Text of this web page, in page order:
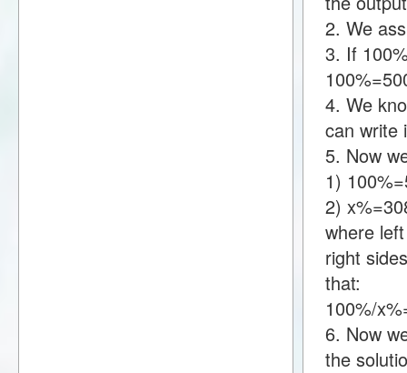
2. We
3. If
4. We
can write
5. Now
1)
2)
where
right
that:
100%/
6. Now
the